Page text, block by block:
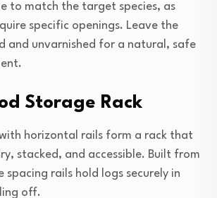
to match the target species, as
specific openings. Leave the
and unvarnished for a natural, safe
Storage Rack
horizontal rails form a rack that
stacked, and accessible. Built from
rails hold logs securely in
off.